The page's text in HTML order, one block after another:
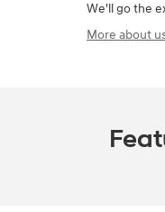
We'll go the
More about